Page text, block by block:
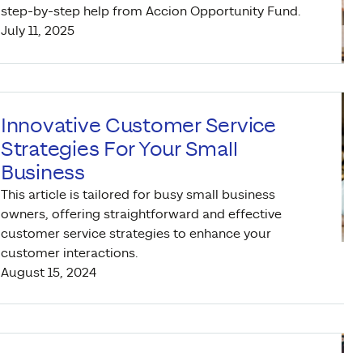
step-by-step help from Accion Opportunity Fund.
July 11, 2025
Innovative Customer Service
Strategies For Your Small
Business
This article is tailored for busy small business
owners, offering straightforward and effective
customer service strategies to enhance your
customer interactions.
August 15, 2024